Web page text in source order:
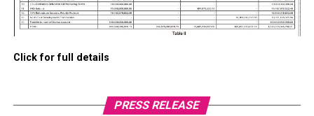
Click for full details
PRESS RELEASE